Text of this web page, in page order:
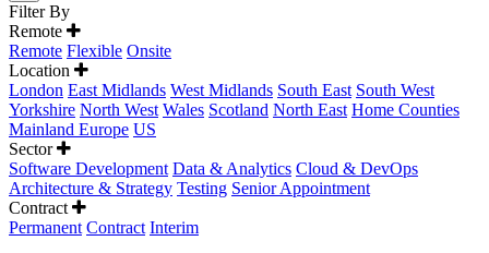
Filter By
Remote
Remote Flexible Onsite
Location
London East Midlands West Midlands South East South West
Yorkshire North West Wales Scotland North East Home Counties
Mainland Europe US
Sector
Software Development Data & Analytics Cloud & DevOps
Architecture & Strategy Testing Senior Appointment
Contract
Permanent Contract Interim